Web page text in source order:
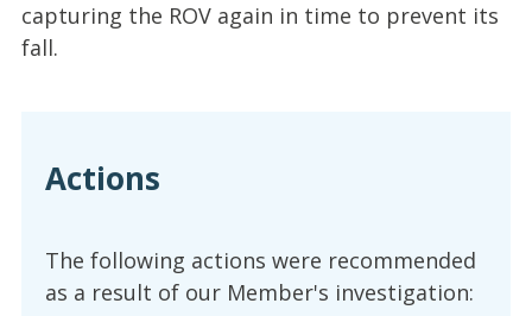
capturing the ROV again in time to prevent its
fall.
Actions
The following actions were recommended
as a result of our Member's investigation: